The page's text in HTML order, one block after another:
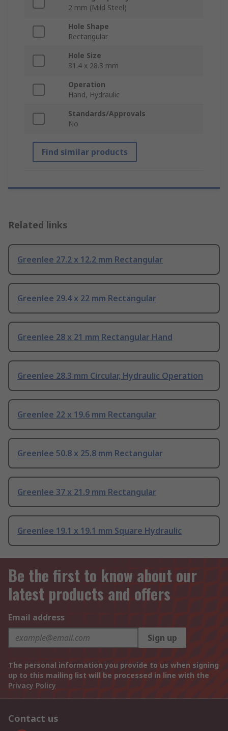
2 mm (Mild Steel)
Hole Shape
Rectangular
Hole Size
31.4 x 28.3 mm
Operation
Hand, Hydraulic
Standards/Approvals
No
Find similar products
Related links
Greenlee 27.2 x 12.2 mm Rectangular
Greenlee 29.4 x 22 mm Rectangular
Greenlee 28 x 21 mm Rectangular Hand
Greenlee 28.3 mm Circular, Hydraulic Operation
Greenlee 22 x 19.6 mm Rectangular
Greenlee 50.8 x 25.8 mm Rectangular
Greenlee 37 x 21.9 mm Rectangular
Greenlee 19.1 x 19.1 mm Square Hydraulic
Be the first to know about our
latest products and offers
Email address
Sign up
The personal information you provide to us when signing
up to this mailing list will be processed in line with the
Privacy Policy
Contact us